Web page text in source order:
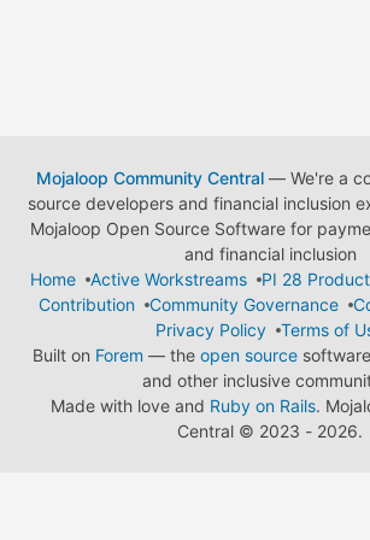
Mojaloop Community Central— We're a
source developers and financial inclusion
Mojaloop Open Source Software for
and financial inclusion
Home
Active Workstreams
PI 28
Contribution
Community Governance
Privacy Policy
Terms of
Built on Forem — the open source
and other inclusive
Made with love and Ruby on Rails.
Central © 2023 - 2026.